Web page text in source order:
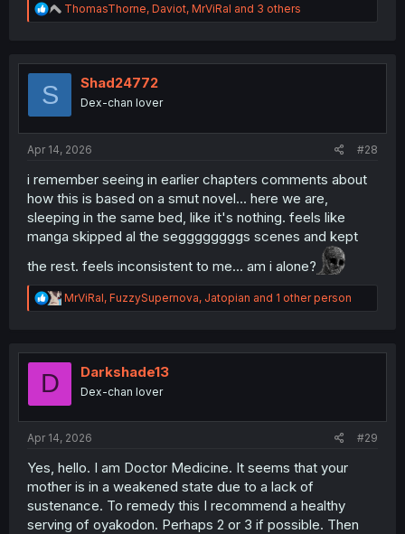
R
e
t
ThomasThorne, Daviot, MrViRal and 3 others
S Shad24772
Dex-chan lover
Apr 14, 2026 #28
i remember seeing in earlier chapters comments about
how this is based on a smut novel... here we are,
sleeping in the same bed, like it's nothing. feels like
manga skipped al the seggggggggs scenes and kept
the rest. feels inconsistent to me... am i alone?
R
e
t
MrViRal, FuzzySupernova, Jatopian and 1 other person
D Darkshade13
Dex-chan lover
Apr 14, 2026 #29
Yes, hello. I am Doctor Medicine. It seems that your
mother is in a weakened state due to a lack of
sustenance. To remedy this I recommend a healthy
serving of oyakodon. Perhaps 2 or 3 if possible. Then